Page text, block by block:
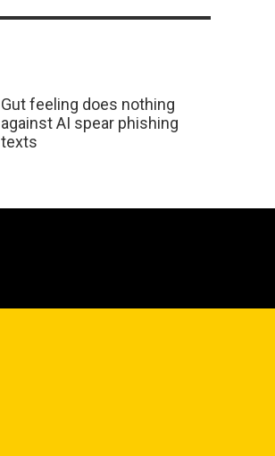
Gut feeling does nothing
against AI spear phishing
texts